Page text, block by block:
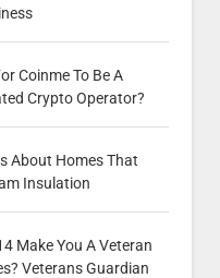
Coinme To Be A
Crypto Operator?
About Homes That
Insulation
Make You A Veteran
Veterans Guardian